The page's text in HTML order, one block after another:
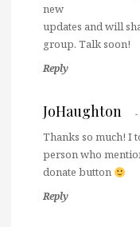
new
updates and will
group. Talk soon!
Reply
JoHaughton
Thanks so much! I
person who
donate button
Reply